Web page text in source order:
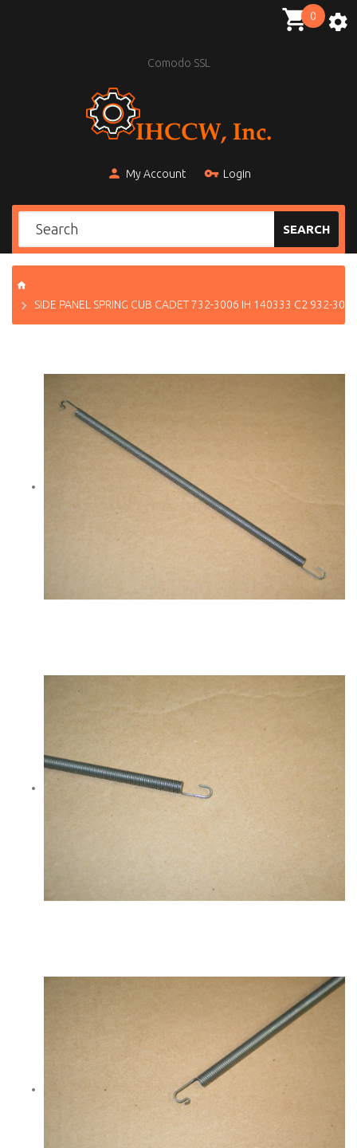
Comodo SSL
My Account Login
0
SEARCH
SIDE PANEL SPRING CUB CADET 732-3006 IH 140333 C2 932-